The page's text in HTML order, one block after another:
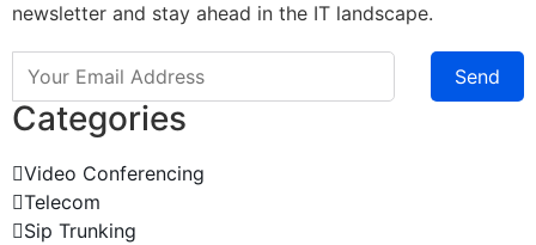
newsletter and stay ahead in the IT landscape.
Send
Categories
Video Conferencing
Telecom
Sip Trunking